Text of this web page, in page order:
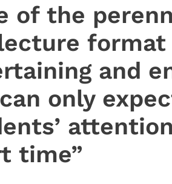
of the
format
and
only
time”